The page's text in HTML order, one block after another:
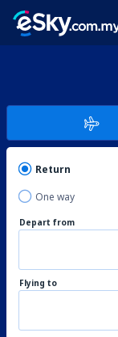
Return
One way
Depart from
Flying to